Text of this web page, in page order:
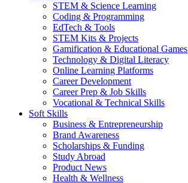
STEM & Science Learning
Coding & Programming
EdTech & Tools
STEM Kits & Projects
Gamification & Educational Games
Technology & Digital Literacy
Online Learning Platforms
Career Development
Career Prep & Job Skills
Vocational & Technical Skills
Soft Skills
Business & Entrepreneurship
Brand Awareness
Scholarships & Funding
Study Abroad
Product News
Health & Wellness